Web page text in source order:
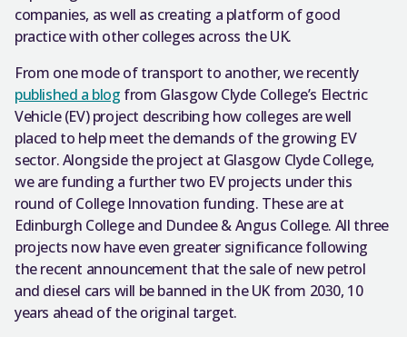
companies, as well as creating a platform of good
practice with other colleges across the UK.
From one mode of transport to another, we recently
published a blog from Glasgow Clyde College’s Electric
Vehicle (EV) project describing how colleges are well
placed to help meet the demands of the growing EV
sector. Alongside the project at Glasgow Clyde College,
we are funding a further two EV projects under this
round of College Innovation funding. These are at
Edinburgh College and Dundee & Angus College. All three
projects now have even greater significance following
the recent announcement that the sale of new petrol
and diesel cars will be banned in the UK from 2030, 10
years ahead of the original target.